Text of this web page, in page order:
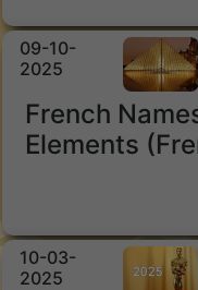
09-10-
2025
French
Elements
10-03-
2025